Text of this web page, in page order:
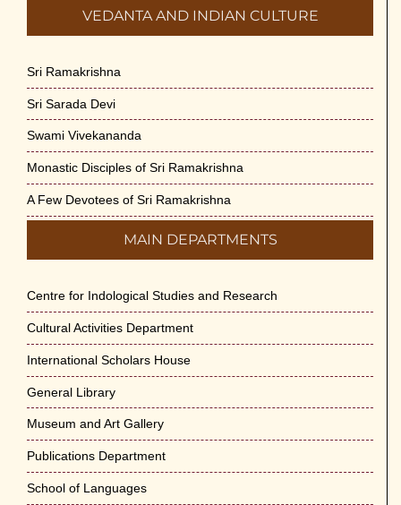
VEDANTA AND INDIAN CULTURE
Sri Ramakrishna
Sri Sarada Devi
Swami Vivekananda
Monastic Disciples of Sri Ramakrishna
A Few Devotees of Sri Ramakrishna
MAIN DEPARTMENTS
Centre for Indological Studies and Research
Cultural Activities Department
International Scholars House
General Library
Museum and Art Gallery
Publications Department
School of Languages